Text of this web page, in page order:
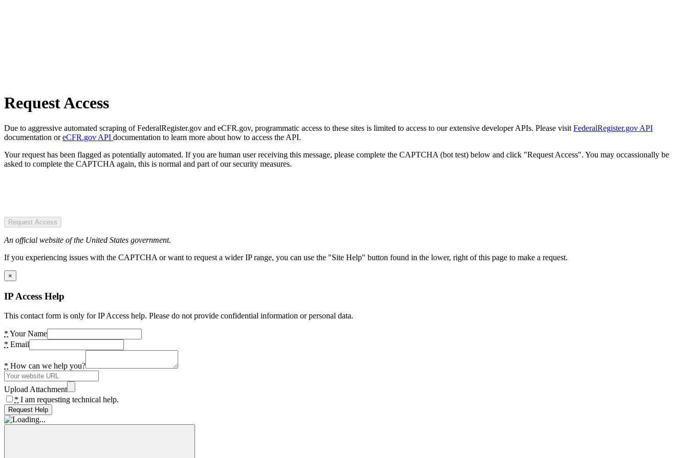
Request Access
Due to aggressive automated scraping of FederalRegister.gov and eCFR.gov, programmatic access to these sites is limited to access to our extensive developer APIs. Please visit FederalRegister.gov API
documentation oreCFR.gov API documentation to learn more about how to access the API.
Your request has been flagged as potentially automated. If you are human user receiving this message, please complete the CAPTCHA (bot test) below and click "Request Access". You may occassionally be
asked to complete the CAPTCHA again, this is normal and part of our security measures.
Request Access
An official website of the United States government.
If you experiencing issues with the CAPTCHA or want to request a wider IP range, you can use the "Site Help" button found in the lower, right of this page to make a request.
×
IP Access Help
This contact form is only for IP Access help. Please do not provide confidential information or personal data.
* Your Name
* Email
* How can we help you?
Upload Attachment
* I am requesting technical help.